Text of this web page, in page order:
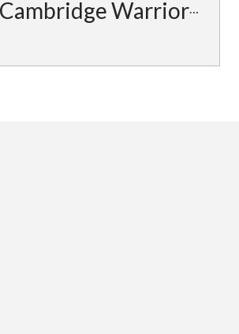
Cambridge Warriors